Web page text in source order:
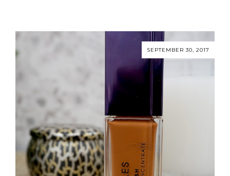
SEPTEMBER 30, 2017